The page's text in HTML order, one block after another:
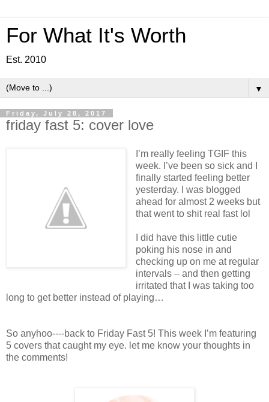
For What It's Worth
Est. 2010
▼
Friday, July 28, 2017
friday fast 5: cover love
I’m really feeling TGIF this
week. I’ve been so sick and I
finally started feeling better
yesterday. I was blogged
ahead for almost 2 weeks but
that went to shit real fast lol
I did have this little cutie
poking his nose in and
checking up on me at regular
intervals – and then getting
irritated that I was taking too
long to get better instead of playing…
So anyhoo----back to Friday Fast 5! This week I’m featuring
5 covers that caught my eye. let me know your thoughts in
the comments!